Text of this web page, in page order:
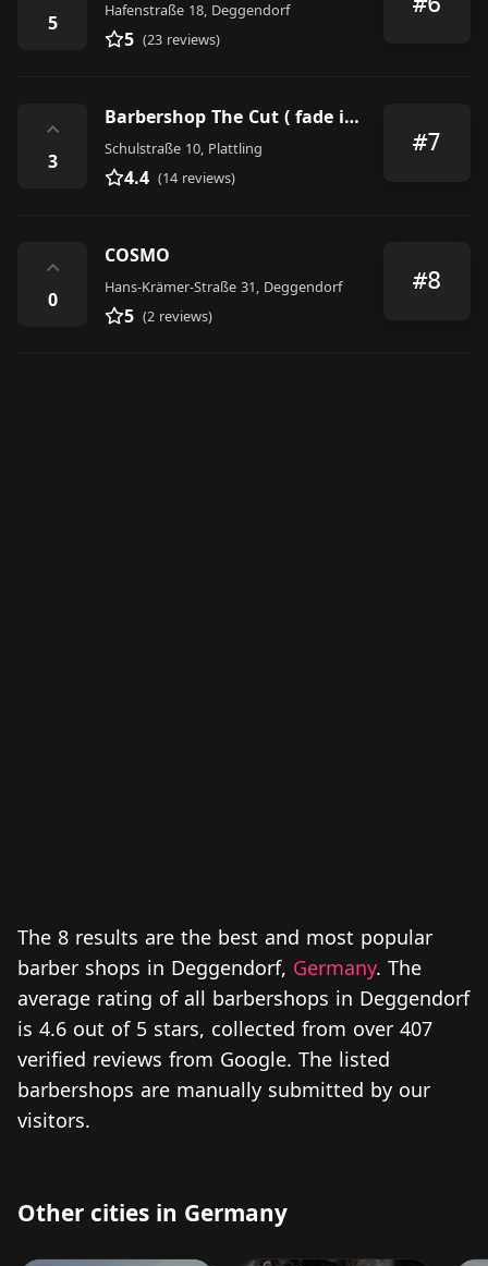
5
Hafenstraße 18, Deggendorf
5 (23 reviews)
⌃
3
Barbershop The Cut ( fade it or leave it)
Schulstraße 10, Plattling
4.4 (14 reviews)
#7
⌃
0
COSMO
Hans-Krämer-Straße 31, Deggendorf
5 (2 reviews)
#8
The 8 results are the best and most popular
barber shops in Deggendorf, Germany. The
average rating of all barbershops in Deggendorf
is 4.6 out of 5 stars, collected from over 407
verified reviews from Google. The listed
barbershops are manually submitted by our
visitors.
Other cities in Germany